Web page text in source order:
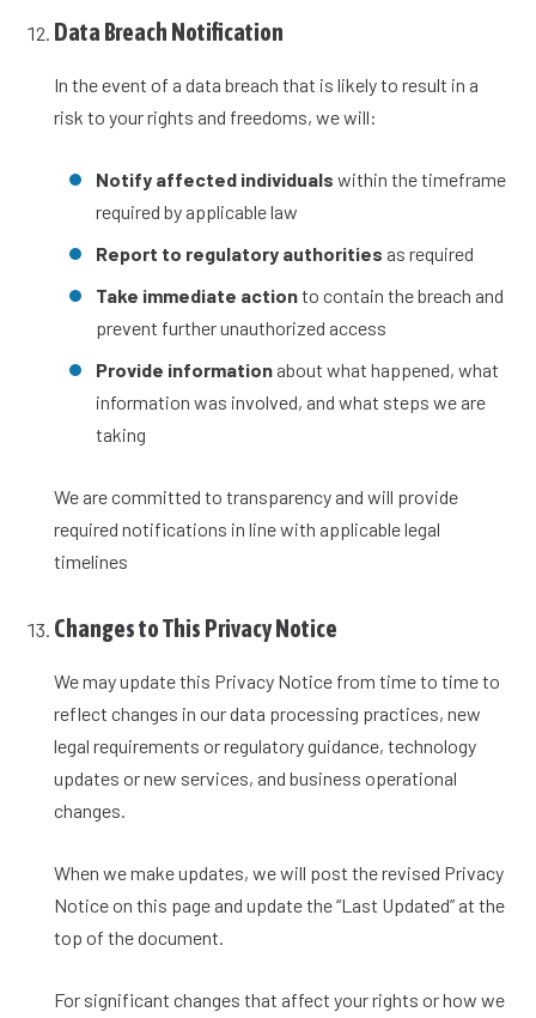
Data Breach Notification
In the event of a data breach that is likely to result in a
risk to your rights and freedoms, we will:
Notify affected individuals within the timeframe
required by applicable law
Report to regulatory authorities as required
Take immediate actionto contain the breach and
prevent further unauthorized access
Provide information about what happened, what
information was involved, and what steps we are
taking
We are committed to transparency and will provide
required notifications in line with applicable legal
timelines
Changes to This Privacy Notice
We may update this Privacy Notice from time to time to
reflect changes in our data processing practices, new
legal requirements or regulatory guidance, technology
updates or new services, and business operational
changes.
When we make updates, we will post the revised Privacy
Notice on this page and update the “Last Updated” at the
top of the document.
For significant changes that affect your rights or how we